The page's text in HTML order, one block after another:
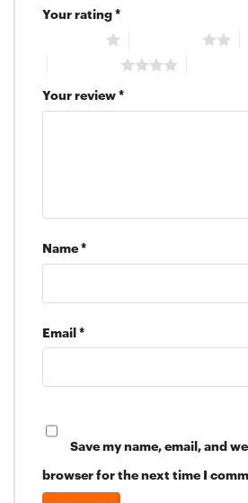
Your rating *
Your review *
Name *
Email *
Save my name, email, and
browser for the next time I